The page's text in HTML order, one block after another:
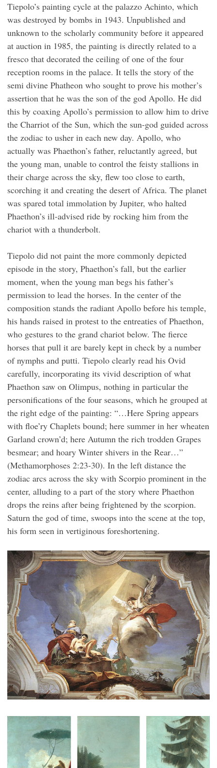
Tiepolo’s painting cycle at the palazzo Achinto, which
was destroyed by bombs in 1943. Unpublished and
unknown to the scholarly community before it appeared
at auction in 1985, the painting is directly related to a
fresco that decorated the ceiling of one of the four
reception rooms in the palace. It tells the story of the
semi divine Phatheon who sought to prove his mother’s
assertion that he was the son of the god Apollo. He did
this by coaxing Apollo’s permission to allow him to drive
the Charriot of the Sun, which the sun-god guided across
the zodiac to usher in each new day. Apollo, who
actually was Phaethon’s father, reluctantly agreed, but
the young man, unable to control the feisty stallions in
their charge across the sky, flew too close to earth,
scorching it and creating the desert of Africa. The planet
was spared total immolation by Jupiter, who halted
Phaethon’s ill-advised ride by rocking him from the
chariot with a thunderbolt.
Tiepolo did not paint the more commonly depicted
episode in the story, Phaethon’s fall, but the earlier
moment, when the young man begs his father’s
permission to lead the horses. In the center of the
composition stands the radiant Apollo before his temple,
his hands raised in protest to the entreaties of Phaethon,
who gestures to the grand chariot below. The fierce
horses that pull it are barely kept in check by a number
of nymphs and putti. Tiepolo clearly read his Ovid
carefully, incorporating its vivid description of what
Phaethon saw on Olimpus, nothing in particular the
personifications of the four seasons, which he grouped at
the right edge of the painting: “…Here Spring appears
with floe’ry Chaplets bound; here summer in her wheaten
Garland crown’d; here Autumn the rich trodden Grapes
besmear; and hoary Winter shivers in the Rear…”
(Methamorphoses 2:23-30). In the left distance the
zodiac arcs across the sky with Scorpio prominent in the
center, alluding to a part of the story where Phaethon
drops the reins after being frightened by the scorpion.
Saturn the god of time, swoops into the scene at the top,
his form seen in vertiginous foreshortening.